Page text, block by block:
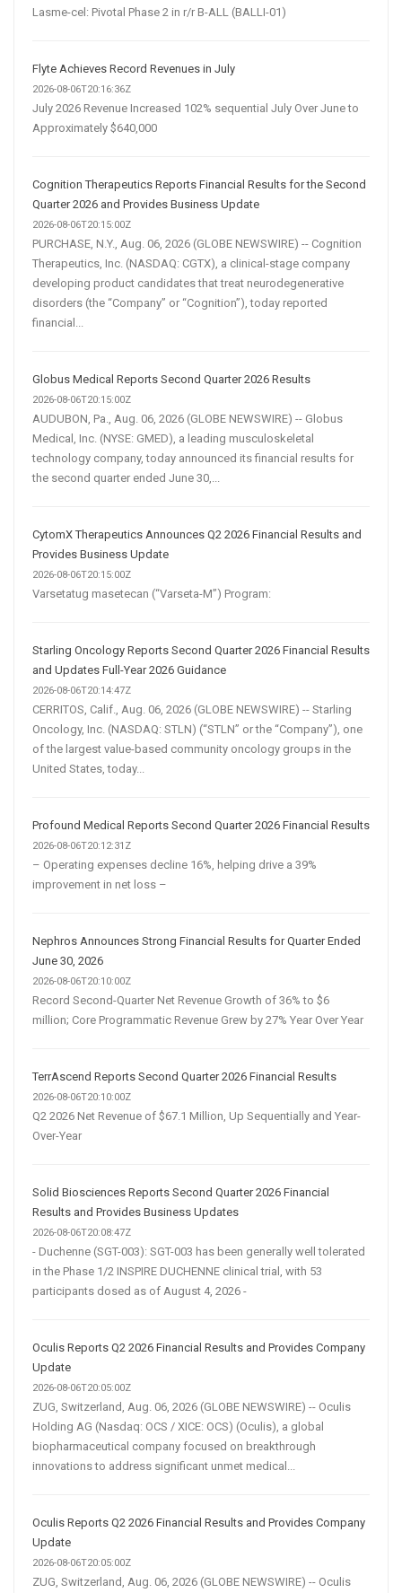
Lasme-cel: Pivotal Phase 2 in r/r B-ALL (BALLI-01)
Flyte Achieves Record Revenues in July
2026-08-06T20:16:36Z
July 2026 Revenue Increased 102% sequential July Over June to
Approximately $640,000
Cognition Therapeutics Reports Financial Results for the Second
Quarter 2026 and Provides Business Update
2026-08-06T20:15:00Z
PURCHASE, N.Y., Aug. 06, 2026 (GLOBE NEWSWIRE) -- Cognition
Therapeutics, Inc. (NASDAQ: CGTX), a clinical-stage company
developing product candidates that treat neurodegenerative
disorders (the “Company” or “Cognition”), today reported
financial...
Globus Medical Reports Second Quarter 2026 Results
2026-08-06T20:15:00Z
AUDUBON, Pa., Aug. 06, 2026 (GLOBE NEWSWIRE) -- Globus
Medical, Inc. (NYSE: GMED), a leading musculoskeletal
technology company, today announced its financial results for
the second quarter ended June 30,...
CytomX Therapeutics Announces Q2 2026 Financial Results and
Provides Business Update
2026-08-06T20:15:00Z
Varsetatug masetecan (“Varseta-M”) Program:
Starling Oncology Reports Second Quarter 2026 Financial Results
and Updates Full-Year 2026 Guidance
2026-08-06T20:14:47Z
CERRITOS, Calif., Aug. 06, 2026 (GLOBE NEWSWIRE) -- Starling
Oncology, Inc. (NASDAQ: STLN) (“STLN” or the “Company”), one
of the largest value-based community oncology groups in the
United States, today...
Profound Medical Reports Second Quarter 2026 Financial Results
2026-08-06T20:12:31Z
– Operating expenses decline 16%, helping drive a 39%
improvement in net loss –
Nephros Announces Strong Financial Results for Quarter Ended
June 30, 2026
2026-08-06T20:10:00Z
Record Second-Quarter Net Revenue Growth of 36% to $6
million; Core Programmatic Revenue Grew by 27% Year Over Year
TerrAscend Reports Second Quarter 2026 Financial Results
2026-08-06T20:10:00Z
Q2 2026 Net Revenue of $67.1 Million, Up Sequentially and Year-
Over-Year
Solid Biosciences Reports Second Quarter 2026 Financial
Results and Provides Business Updates
2026-08-06T20:08:47Z
- Duchenne (SGT-003): SGT-003 has been generally well tolerated
in the Phase 1/2 INSPIRE DUCHENNE clinical trial, with 53
participants dosed as of August 4, 2026 -
Oculis Reports Q2 2026 Financial Results and Provides Company
Update
2026-08-06T20:05:00Z
ZUG, Switzerland, Aug. 06, 2026 (GLOBE NEWSWIRE) -- Oculis
Holding AG (Nasdaq: OCS / XICE: OCS) (Oculis), a global
biopharmaceutical company focused on breakthrough
innovations to address significant unmet medical...
Oculis Reports Q2 2026 Financial Results and Provides Company
Update
2026-08-06T20:05:00Z
ZUG, Switzerland, Aug. 06, 2026 (GLOBE NEWSWIRE) -- Oculis